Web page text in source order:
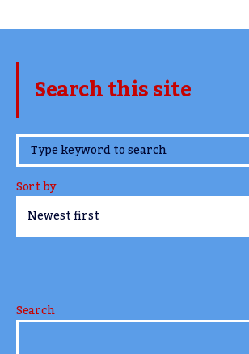
Search this site
www.TheCork.ie
Sort by
Search